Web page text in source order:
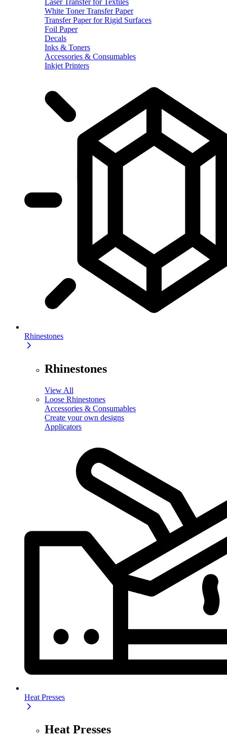
White Toner Transfer Paper
Transfer Paper for Rigid Surfaces
Foil Paper
Decals
Inks & Toners
Accessories & Consumables
Inkjet Printers
Rhinestones
Rhinestones
View All
Loose Rhinestones
Accessories & Consumables
Create your own designs
Applicators
Heat Presses
Heat Presses